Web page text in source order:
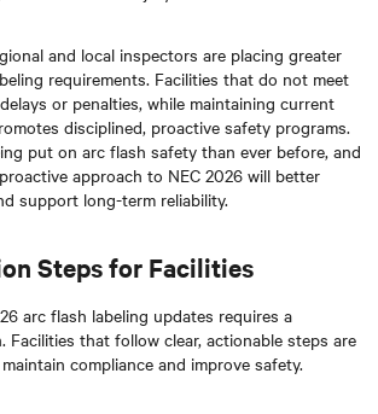
and local inspectors are placing greater
requirements. Facilities that do not meet
or penalties, while maintaining current
disciplined, proactive safety programs.
put on arc flash safety than ever before, and
approach to NEC 2026 will better
support long-term reliability.
Steps for Facilities
arc flash labeling updates requires a
Facilities that follow clear, actionable steps are
compliance and improve safety.